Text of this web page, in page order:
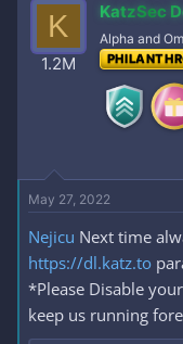
K
1.2M
KatzSec
Alpha and
May 27, 2022
Nejicu Next time
https://dl.katz.to
*Please Disable
keep us running